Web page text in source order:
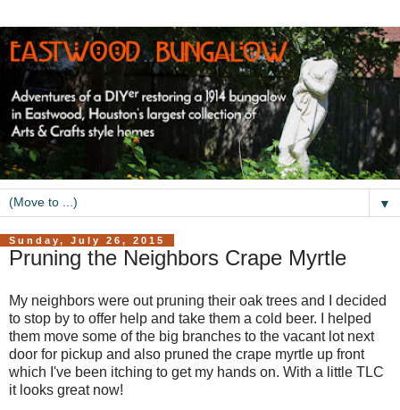
▼
Sunday, July 26, 2015
Pruning the Neighbors Crape Myrtle
My neighbors were out pruning their oak trees and I decided
to stop by to offer help and take them a cold beer. I helped
them move some of the big branches to the vacant lot next
door for pickup and also pruned the crape myrtle up front
which I've been itching to get my hands on. With a little TLC
it looks great now!